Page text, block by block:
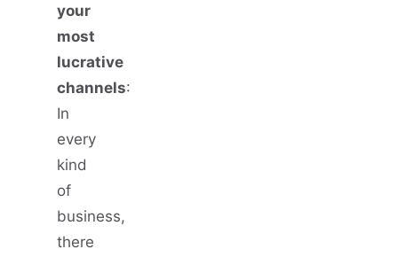
your
most
lucrative
channels:
In
every
kind
of
business,
there